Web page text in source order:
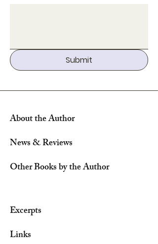
Submit
About the Author
News & Reviews
Other Books by the Author
Excerpts
Links​